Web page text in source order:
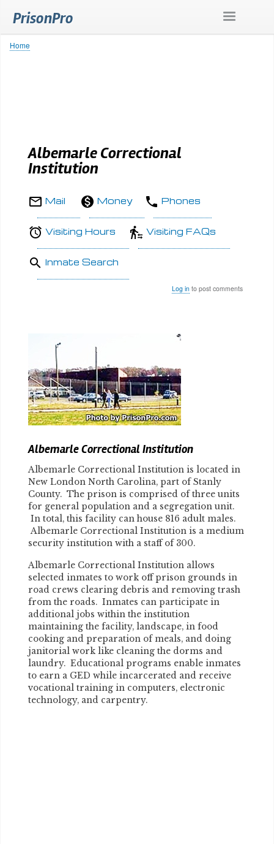
PrisonPro
Breadcrumb
Home
Albemarle Correctional
Institution
Mail Money Phones
Visiting Hours Visiting FAQs
Inmate Search
Log in to post comments
Albemarle Correctional Institution
Albemarle Correctional Institution is located in
New London North Carolina, part of Stanly
County. The prison is comprised of three units
for general population and a segregation unit.
In total, this facility can house 816 adult males.
Albemarle Correctional Institution is a medium
security institution with a staff of 300.
Albemarle Correctional Institution allows
selected inmates to work off prison grounds in
road crews clearing debris and removing trash
from the roads. Inmates can participate in
additional jobs within the institution
maintaining the facility, landscape, in food
cooking and preparation of meals, and doing
janitorial work like cleaning the dorms and
laundry. Educational programs enable inmates
to earn a GED while incarcerated and receive
vocational training in computers, electronic
technology, and carpentry.